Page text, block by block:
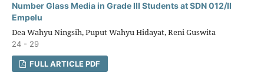
Number Glass Media in Grade III Students at SDN 012/II
Empelu
Dea Wahyu Ningsih, Puput Wahyu Hidayat, Reni Guswita
24 - 29
FULL ARTICLE PDF